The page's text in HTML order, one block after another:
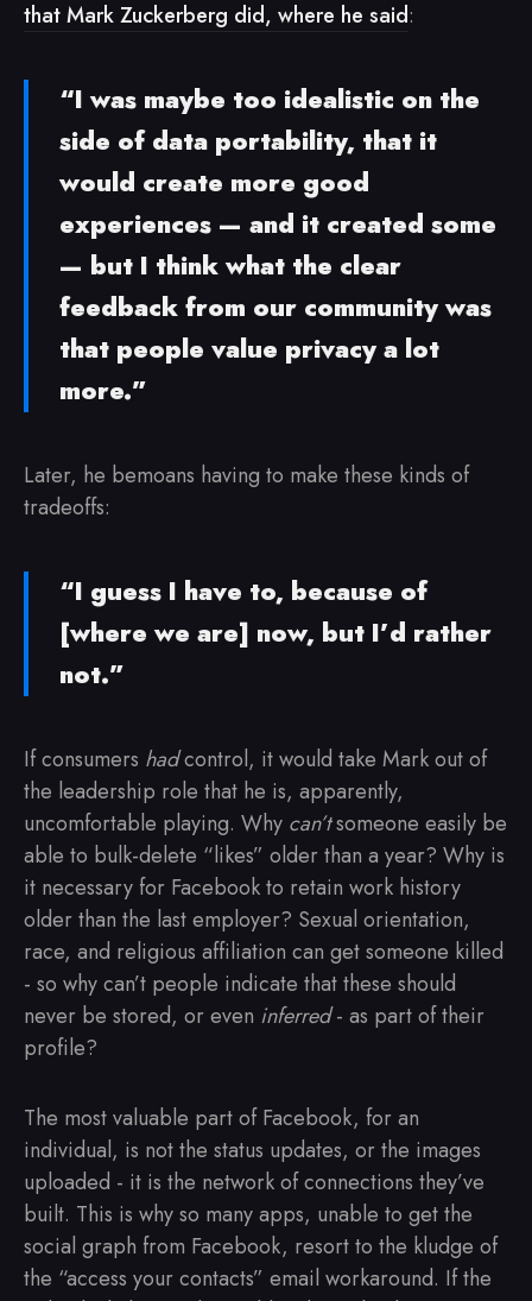
that Mark Zuckerberg did, where he said:
“I was maybe too idealistic on the
side of data portability, that it
would create more good
experiences — and it created some
— but I think what the clear
feedback from our community was
that people value privacy a lot
more.”
Later, he bemoans having to make these kinds of
tradeoffs:
“I guess I have to, because of
[where we are] now, but I’d rather
not.”
If consumers hadcontrol, it would take Mark out of
the leadership role that he is, apparently,
uncomfortable playing. Why can’tsomeone easily be
able to bulk-delete “likes” older than a year? Why is
it necessary for Facebook to retain work history
older than the last employer? Sexual orientation,
race, and religious affiliation can get someone killed
- so why can’t people indicate that these should
never be stored, or even inferred- as part of their
profile?
The most valuable part of Facebook, for an
individual, is not the status updates, or the images
uploaded - it is the network of connections they’ve
built. This is why so many apps, unable to get the
social graph from Facebook, resort to the kludge of
the “access your contacts” email workaround. If the